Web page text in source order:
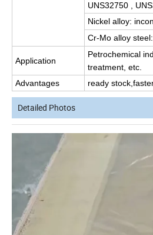
UNS32750 ,
Nickel alloy:
Cr-Mo alloy
Application
Petrochemical
treatment, etc.
Advantages
ready
Detailed Photos